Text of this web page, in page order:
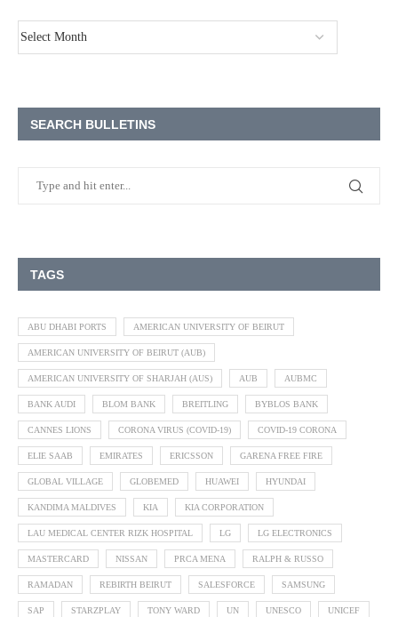
SEARCH BULLETINS
TAGS
ABU DHABI PORTS AMERICAN UNIVERSITY OF BEIRUT
AMERICAN UNIVERSITY OF BEIRUT (AUB)
AMERICAN UNIVERSITY OF SHARJAH (AUS) AUB AUBMC
BANK AUDI BLOM BANK BREITLING BYBLOS BANK
CANNES LIONS CORONA VIRUS (COVID-19) COVID-19 CORONA
ELIE SAAB EMIRATES ERICSSON GARENA FREE FIRE
GLOBAL VILLAGE GLOBEMED HUAWEI HYUNDAI
KANDIMA MALDIVES KIA KIA CORPORATION
LAU MEDICAL CENTER RIZK HOSPITAL LG LG ELECTRONICS
MASTERCARD NISSAN PRCA MENA RALPH & RUSSO
RAMADAN REBIRTH BEIRUT SALESFORCE SAMSUNG
SAP STARZPLAY TONY WARD UN UNESCO UNICEF